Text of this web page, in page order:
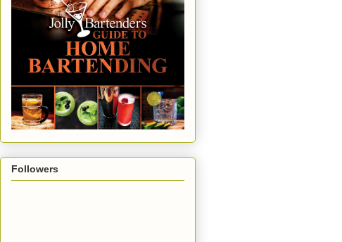
Followers